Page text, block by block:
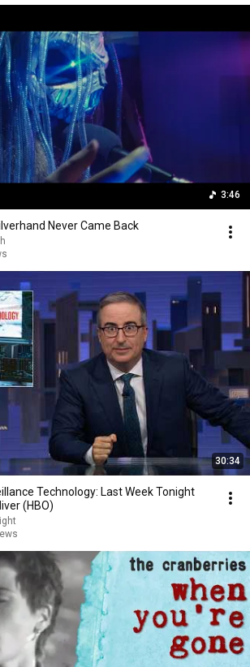
3:46
Never Came Back
30:34
Technology: Last Week Tonight
(HBO)